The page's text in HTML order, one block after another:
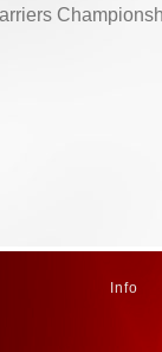
Info